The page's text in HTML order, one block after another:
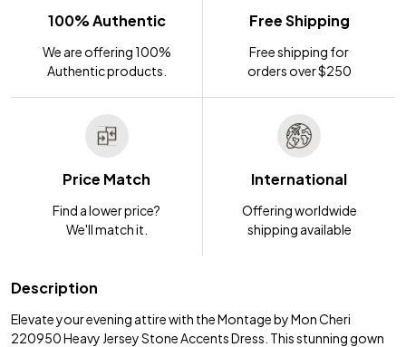
100% Authentic
We are offering 100%
Authentic products.
Free Shipping
Free shipping for
orders over $250
Price Match
Find a lower price?
We'll match it.
International
Offering worldwide
shipping available
Description
Elevate your evening attire with the Montage by Mon Cheri
220950 Heavy Jersey Stone Accents Dress. This stunning gown